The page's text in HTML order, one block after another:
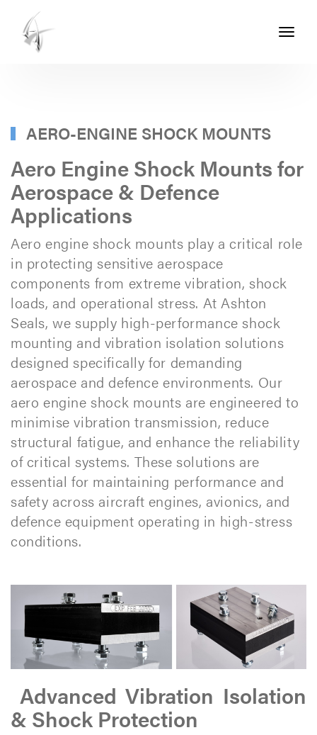
Toggle
PART
OF
THE
ASHTON
GROUP
AERO-ENGINE SHOCK MOUNTS
Aero Engine Shock Mounts for
Aerospace & Defence
Applications
Aero engine shock mounts play a critical role
in protecting sensitive aerospace
components from extreme vibration, shock
loads, and operational stress. At Ashton
Seals, we supply high-performance shock
mounting and vibration isolation solutions
designed specifically for demanding
aerospace and defence environments. Our
aero engine shock mounts are engineered to
minimise vibration transmission, reduce
structural fatigue, and enhance the reliability
of critical systems. These solutions are
essential for maintaining performance and
safety across aircraft engines, avionics, and
defence equipment operating in high-stress
conditions.
Advanced Vibration Isolation
& Shock Protection